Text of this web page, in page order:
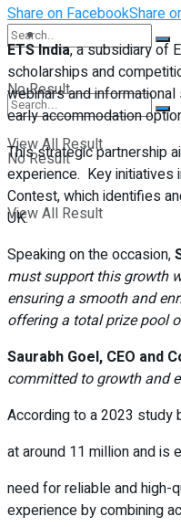
No Result
View All Result
Student Kiosk
No Result
View All Result
Share on FacebookShare
ETS India, a subsidiary of
scholarships and
webinars and
early accommodation
This strategic partnership
experience. Key initiatives
Contest, which identifies
UK.
Speaking on the occasion,
must support this growth
ensuring a smooth and
offering a total prize pool
Saurabh Goel, CEO and
committed to growth and
According to a 2023 study
at around 11 million and is
need for reliable and high-
experience by combining